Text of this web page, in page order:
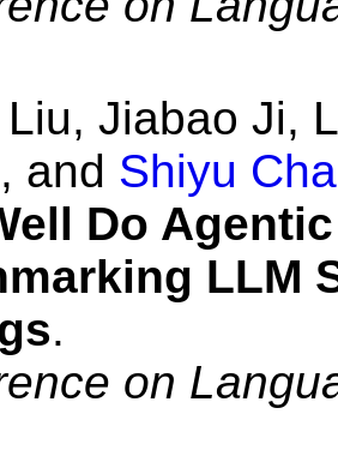
Liu, Jiabao Ji,
, and Shiyu
Do
LLM
.
on